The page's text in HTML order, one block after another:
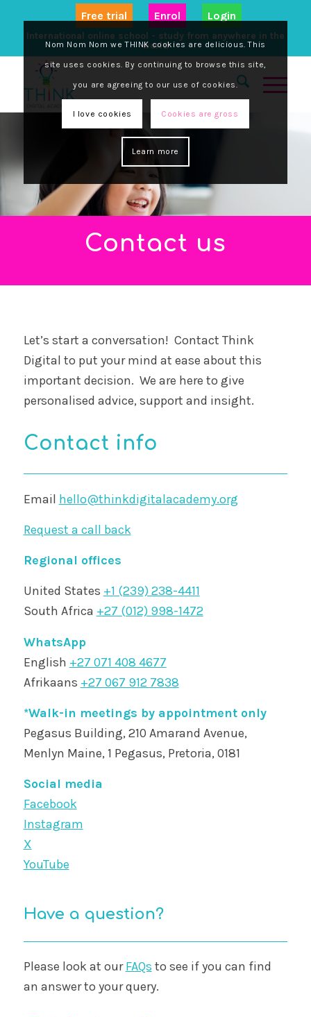
Free trial Enrol Login
International online school - study from anywhere in the
world
Contact us
Let’s start a conversation! Contact Think
Digital to put your mind at ease about this
important decision. We are here to give
personalised advice, support and insight.
Contact info
Email hello@thinkdigitalacademy.org
Request a call back
Regional offices
United States +1 (239) 238-4411
South Africa +27 (012) 998-1472
WhatsApp
English +27 071 408 4677
Afrikaans +27 067 912 7838
*Walk-in meetings by appointment only
Pegasus Building, 210 Amarand Avenue,
Menlyn Maine, 1 Pegasus, Pretoria, 0181
Social media
Facebook
Instagram
X
YouTube
Have a question?
Please look at ourFAQs to see if you can find
an answer to your query.
Nom Nom Nom we THINK cookies are delicious. This
site uses cookies. By continuing to browse this site,
you are agreeing to our use of cookies.
I love cookies Cookies are gross
Learn more